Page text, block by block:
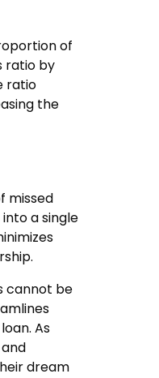
of
ratio by
ratio
the
missed
a single
cannot be
As
dream